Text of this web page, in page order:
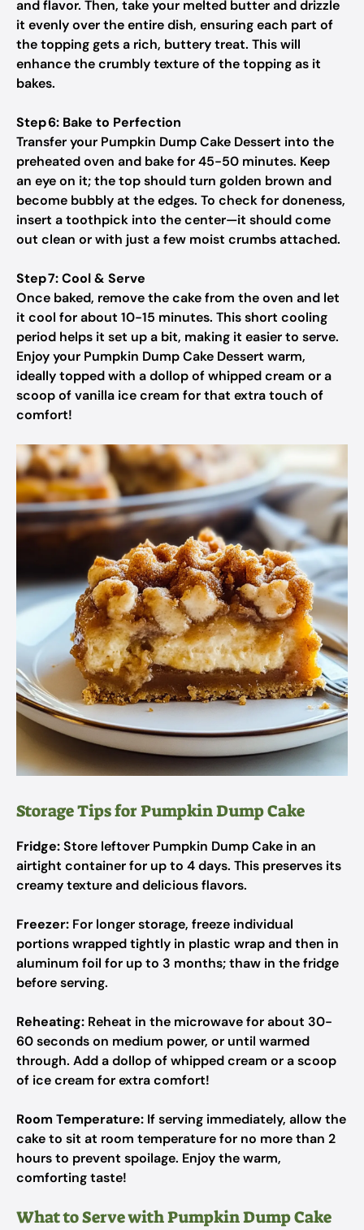
and flavor. Then, take your melted butter and drizzle
it evenly over the entire dish, ensuring each part of
the topping gets a rich, buttery treat. This will
enhance the crumbly texture of the topping as it
bakes.
Step 6: Bake to Perfection
Transfer your Pumpkin Dump Cake Dessert into the
preheated oven and bake for 45-50 minutes. Keep
an eye on it; the top should turn golden brown and
become bubbly at the edges. To check for doneness,
insert a toothpick into the center—it should come
out clean or with just a few moist crumbs attached.
Step 7: Cool & Serve
Once baked, remove the cake from the oven and let
it cool for about 10-15 minutes. This short cooling
period helps it set up a bit, making it easier to serve.
Enjoy your Pumpkin Dump Cake Dessert warm,
ideally topped with a dollop of whipped cream or a
scoop of vanilla ice cream for that extra touch of
comfort!
Storage Tips for Pumpkin Dump Cake
Fridge:Store leftover Pumpkin Dump Cake in an
airtight container for up to 4 days. This preserves its
creamy texture and delicious flavors.
Freezer: For longer storage, freeze individual
portions wrapped tightly in plastic wrap and then in
aluminum foil for up to 3 months; thaw in the fridge
before serving.
Reheating: Reheat in the microwave for about 30-
60 seconds on medium power, or until warmed
through. Add a dollop of whipped cream or a scoop
of ice cream for extra comfort!
Room Temperature: If serving immediately, allow the
cake to sit at room temperature for no more than 2
hours to prevent spoilage. Enjoy the warm,
comforting taste!
What to Serve with Pumpkin Dump Cake